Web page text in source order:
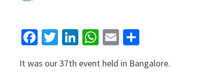
Facebook
Twitter
LinkedIn
WhatsApp
Email
It was our 37th event held in Bangalore.